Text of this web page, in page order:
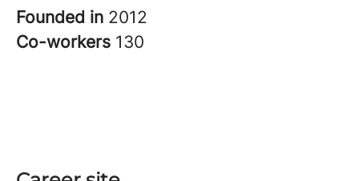
Founded in 2012
Co-workers 130